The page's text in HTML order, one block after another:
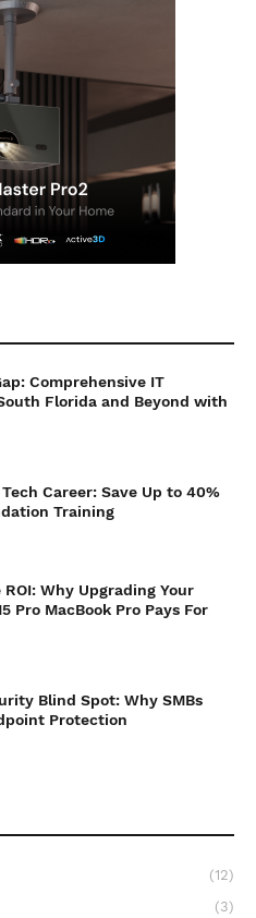
Comprehensive IT
Florida and Beyond with
Career: Save Up to 40%
Training
Why Upgrading Your
Pro MacBook Pro Pays For
Blind Spot: Why SMBs
Protection
(12)
(3)